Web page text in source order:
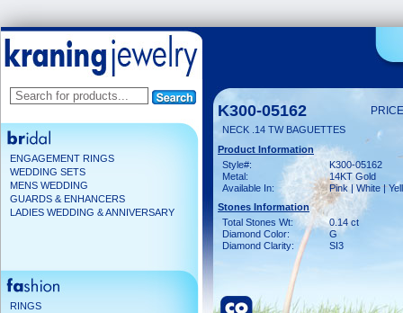
ENGAGEMENT RINGS
WEDDING SETS
MENS WEDDING
GUARDS & ENHANCERS
LADIES WEDDING & ANNIVERSARY
RINGS
K300-05162
NECK .14 TW BAGUETTES
Product Information
Style#:
K300-05162
Metal:
14KT Gold
Available In:
Pink | White |
Stones Information
Total Stones Wt:
0.14 ct
Diamond Color:
G
Diamond Clarity:
SI3